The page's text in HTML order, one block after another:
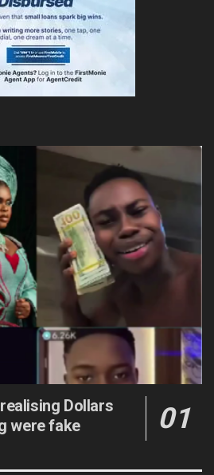
Dollars
were fake